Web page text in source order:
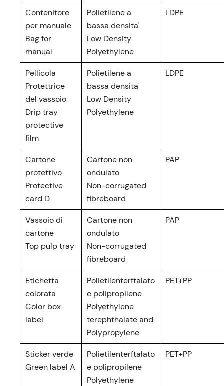
Contenitore
per manuale
Bag for
manual
Polietilene a
bassa densita'
Low Density
Polyethylene
LDPE
Pellicola
Protettrice
del vassoio
Drip tray
protective
film
Polietilene a
bassa densita'
Low Density
Polyethylene
LDPE
Cartone
protettivo
Protective
card D
Cartone non
ondulato
Non-corrugated
fibreboard
PAP
Vassoio di
cartone
Top pulp tray
Cartone non
ondulato
Non-corrugated
fibreboard
PAP
Etichetta
colorata
Color box
label
Polietilenterftalato
e polipropilene
Polyethylene
terephthalate and
Polypropylene
PET+PP
Sticker verde
Green label A
Polietilenterftalato
e polipropilene
Polyethylene
PET+PP